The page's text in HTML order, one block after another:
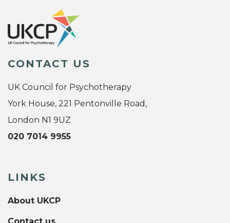
CONTACT US
UK Council for Psychotherapy
York House, 221 Pentonville Road,
London N1 9UZ
020 7014 9955
LINKS
About UKCP